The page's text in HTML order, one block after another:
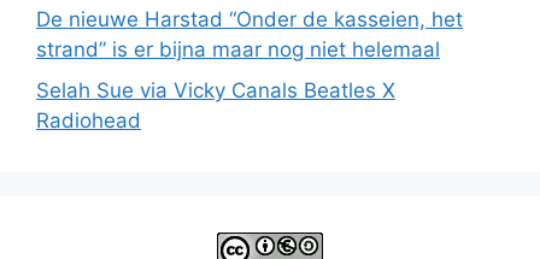
De nieuwe Harstad “Onder de kasseien, het
strand” is er bijna maar nog niet helemaal
Selah Sue via Vicky Canals Beatles X
Radiohead